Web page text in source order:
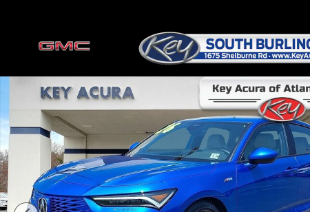
Certified 2026 Acura Integra A-Spec Package Hatchback Photo 1 of 32